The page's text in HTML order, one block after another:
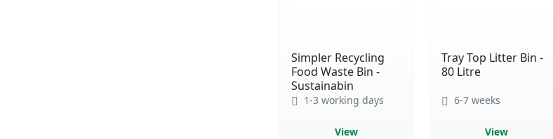
Simpler Recycling
Food Waste Bin -
Sustainabin
1-3 working days
View
Tray Top Litter Bin -
80 Litre
6-7 weeks
View